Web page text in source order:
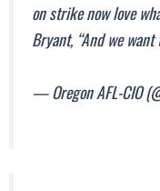
on strike now love
Bryant, “And we
— Oregon AFL-CIO